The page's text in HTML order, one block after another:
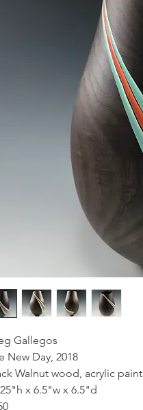
Gallegos
New Day, 2018
Walnut wood, acrylic
x 6.5"w x 6.5"d